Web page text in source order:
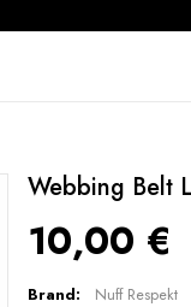
Webbing Belt
10,00 €
Brand:
Nuff Respekt